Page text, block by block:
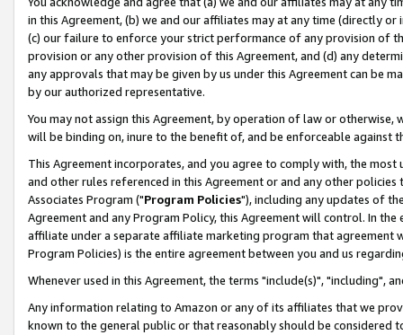
in this Agreement, (b) we and our affiliates may at any time (directly
(c) our failure to enforce your strict performance of any provision of
provision or any other provision of this Agreement, and (d) any
any approvals that may be given by us under this Agreement can be
by our authorized representative.
You may not assign this Agreement, by operation of law or
will be binding on, inure to the benefit of, and be enforceable against
This Agreement incorporates, and you agree to comply with, the
and other rules referenced in this Agreement or and any other
Associates Program ("Program Policies"), including any updates of
Agreement and any Program Policy, this Agreement will control. In
affiliate under a separate affiliate marketing program that agreement
Program Policies) is the entire agreement between you and us
Whenever used in this Agreement, the terms "include(s)", "including",
Any information relating to Amazon or any of its affiliates that we
known to the general public or that reasonably should be considered